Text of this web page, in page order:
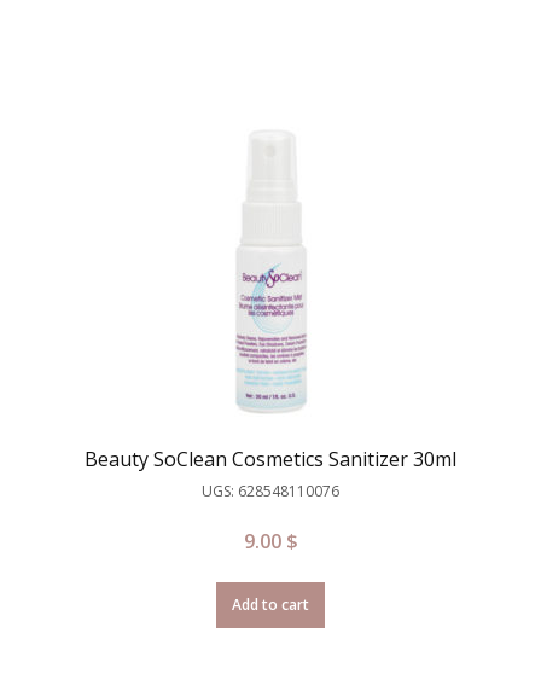
Beauty SoClean Cosmetics Sanitizer 30ml
UGS: 628548110076
9.00 $
Add to cart